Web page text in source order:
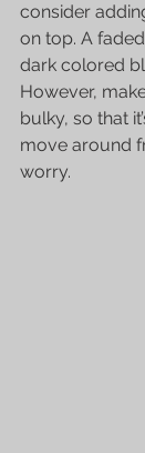
consider
on top. A
dark colored
However,
bulky, so that
move around
worry.